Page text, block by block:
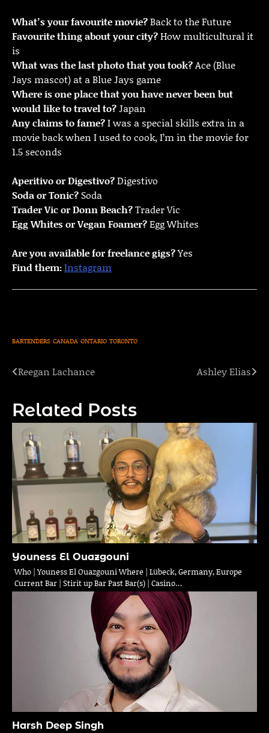
What’s your favourite movie?Back to the Future
Favourite thing about your city?How multicultural it
is
What was the last photo that you took?Ace (Blue
Jays mascot) at a Blue Jays game
Where is one place that you have never been but
would like to travel to?Japan
Any claims to fame?I was a special skills extra in a
movie back when I used to cook, I’m in the movie for
1.5 seconds
Aperitivo or Digestivo?Digestivo
Soda or Tonic? Soda
Trader Vic or Donn Beach?Trader Vic
Egg Whites or Vegan Foamer?Egg Whites
Are you available for freelance gigs?Yes
Find them:Instagram
BARTENDERS CANADA ONTARIO TORONTO
Post
Reegan Lachance Ashley Elias
Related Posts
Youness El Ouazgouni
Who | Youness El Ouazgouni Where | Lübeck, Germany, Europe
Current Bar | Stirit up Bar Past Bar(s) | Casino…
Harsh Deep Singh